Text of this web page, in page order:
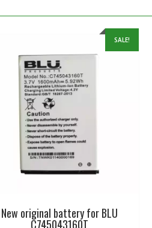
SALE!
New original battery for BLU
C745043160T